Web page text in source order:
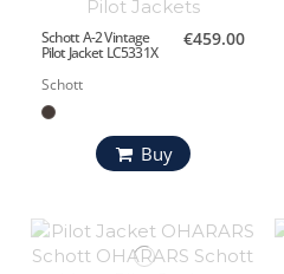
Schott A-2 Vintage
Pilot Jacket LC5331X
Schott
€459.00
Buy